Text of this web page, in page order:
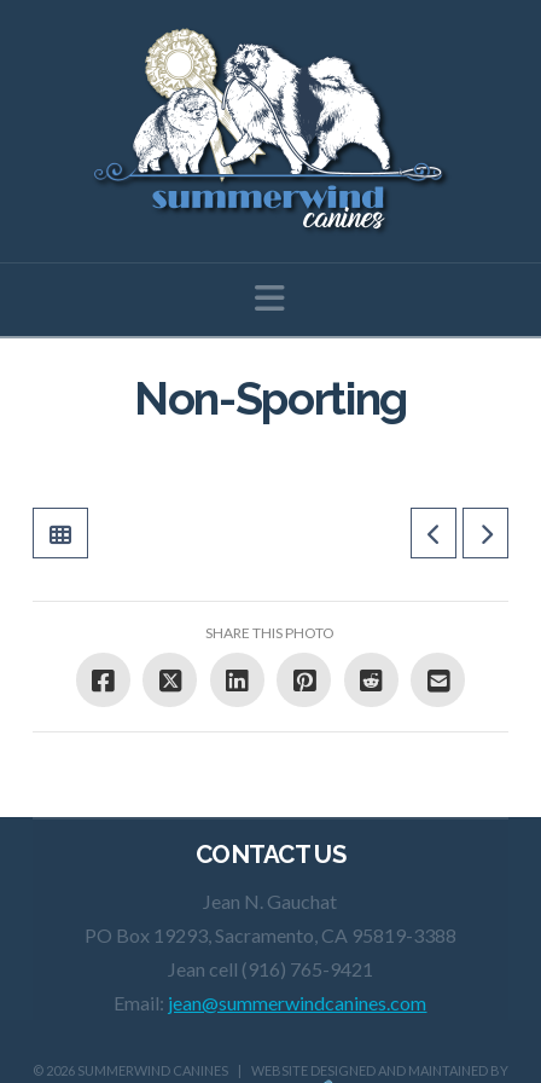
Navigation
Non-Sporting
SHARE THIS PHOTO
CONTACT US
Jean N. Gauchat
PO Box 19293, Sacramento, CA 95819-3388
Jean cell (916) 765-9421
Email: jean@summerwindcanines.com
© 2026 SUMMERWIND CANINES | WEBSITE DESIGNED AND MAINTAINED BY